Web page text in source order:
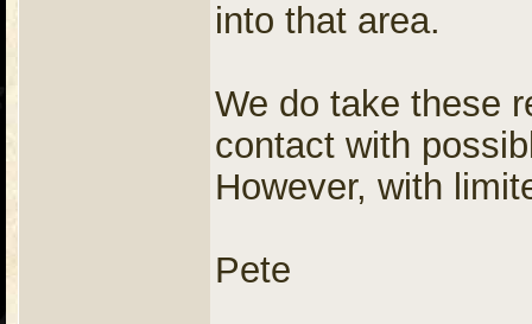
into that area.
We do take these
contact with
However, with
Pete